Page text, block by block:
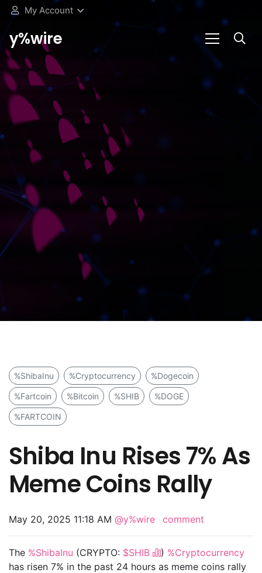
My Account
y%wire
%ShibaInu %Cryptocurrency %Dogecoin
%Fartcoin %Bitcoin %SHIB %DOGE
%FARTCOIN
Shiba Inu Rises 7% As
Meme Coins Rally
May 20, 2025 11:18 AM @y%wire comment
The %ShibaInu (CRYPTO: $SHIB ) %Cryptocurrency
has risen 7% in the past 24 hours as meme coins rally